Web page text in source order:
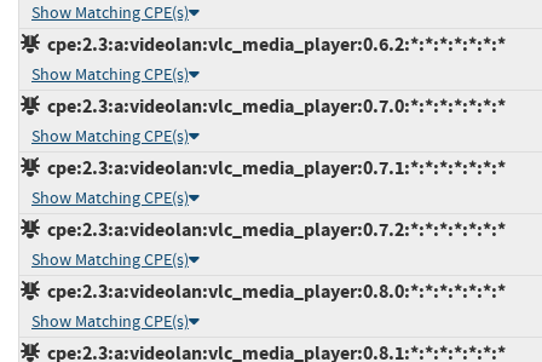
Show Matching CPE(s)
cpe:2.3:a:videolan:vlc_media_player:0.6.2:*:*:*:*:*:*:*
Show Matching CPE(s)
cpe:2.3:a:videolan:vlc_media_player:0.7.0:*:*:*:*:*:*:*
Show Matching CPE(s)
cpe:2.3:a:videolan:vlc_media_player:0.7.1:*:*:*:*:*:*:*
Show Matching CPE(s)
cpe:2.3:a:videolan:vlc_media_player:0.7.2:*:*:*:*:*:*:*
Show Matching CPE(s)
cpe:2.3:a:videolan:vlc_media_player:0.8.0:*:*:*:*:*:*:*
Show Matching CPE(s)
cpe:2.3:a:videolan:vlc_media_player:0.8.1:*:*:*:*:*:*:*